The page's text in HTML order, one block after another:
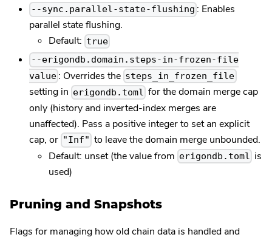
--sync.parallel-state-flushing : Enables
parallel state flushing.
Default: true
--erigondb.domain.steps-in-frozen-file
value : Overrides the steps_in_frozen_file
setting in erigondb.toml for the domain merge cap
only (history and inverted-index merges are
unaffected). Pass a positive integer to set an explicit
cap, or "Inf" to leave the domain merge unbounded.
Default: unset (the value from erigondb.toml is
used)
Pruning and Snapshots
Flags for managing how old chain data is handled and